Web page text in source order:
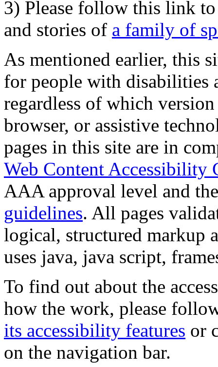
3) Please follow this link
and stories of a family of
As mentioned earlier, this
for people with disabilities
regardless of which
browser, or assistive
pages in this site are in
Web Content Accessibility
AAA approval level and
guidelines. All pages
logical, structured markup
uses java, java script,
To find out about the
how the work, please
its accessibility features or
on the navigation bar.